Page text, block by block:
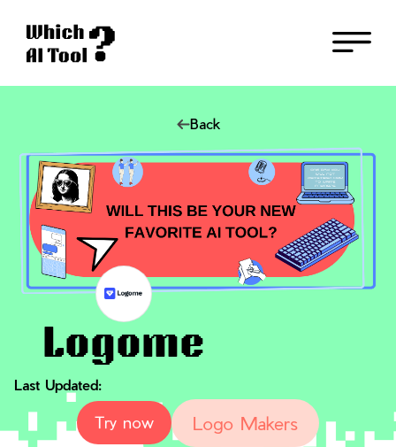
Back
Logome
Last Updated:
Try now Logo Makers